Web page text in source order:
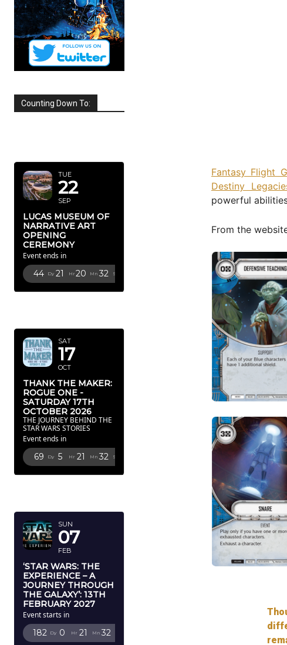
Counting Down To:
TUE
22
SEP
LUCAS MUSEUM OF
NARRATIVE ART
OPENING
CEREMONY
Event ends in
44 Dy 21 Hr 20 Mn 31 Sc
SAT
17
OCT
THANK THE MAKER:
ROGUE ONE -
SATURDAY 17TH
OCTOBER 2026
THE JOURNEY BEHIND THE
STAR WARS STORIES
Event ends in
69 Dy 5 Hr 21 Mn 31 Sc
SUN
07
FEB
‘STAR WARS: THE
EXPERIENCE – A
JOURNEY THROUGH
THE GALAXY’: 13TH
FEBRUARY 2027
Event starts in
182 Dy 0 Hr 21 Mn 31
Fantasy Flight
Destiny
powerful
From the